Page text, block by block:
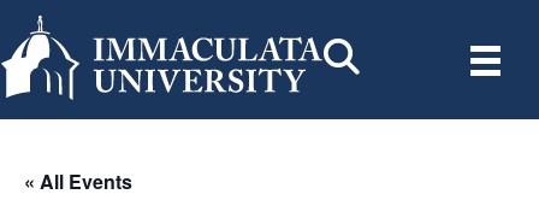
« All Events